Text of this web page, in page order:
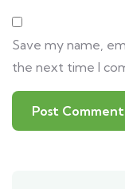
Save my name,
the next time I